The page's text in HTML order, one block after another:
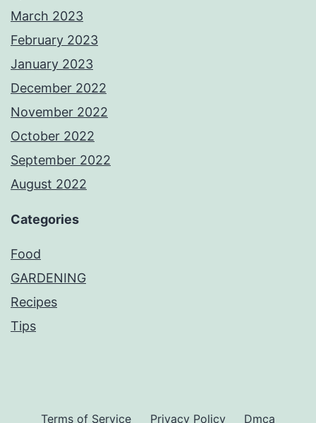
March 2023
February 2023
January 2023
December 2022
November 2022
October 2022
September 2022
August 2022
Categories
Food
GARDENING
Recipes
Tips
Terms of Service Privacy Policy Dmca